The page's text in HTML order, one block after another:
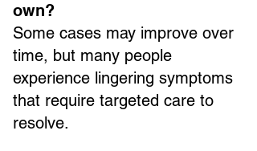
own?
Some cases may improve over
time, but many people
experience lingering symptoms
that require targeted care to
resolve.